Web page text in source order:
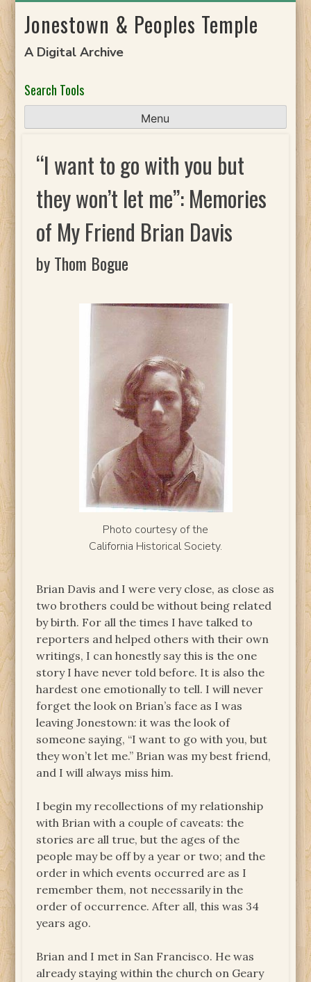
toJonestown & Peoples Temple
A Digital Archive
Search Tools
Menu
“I want to go with you but
they won’t let me”: Memories
of My Friend Brian Davis
by Thom Bogue
Photo courtesy of the
California Historical Society.
Brian Davis and I were very close, as close as
two brothers could be without being related
by birth. For all the times I have talked to
reporters and helped others with their own
writings, I can honestly say this is the one
story I have never told before. It is also the
hardest one emotionally to tell. I will never
forget the look on Brian’s face as I was
leaving Jonestown: it was the look of
someone saying, “I want to go with you, but
they won’t let me.” Brian was my best friend,
and I will always miss him.
I begin my recollections of my relationship
with Brian with a couple of caveats: the
stories are all true, but the ages of the
people may be off by a year or two; and the
order in which events occurred are as I
remember them, not necessarily in the
order of occurrence. After all, this was 34
years ago.
Brian and I met in San Francisco. He was
already staying within the church on Geary